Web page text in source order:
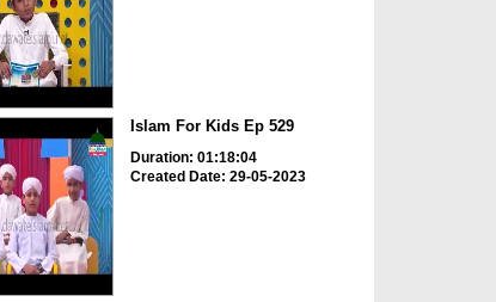
Islam For Kids Ep 529
Duration: 01:18:04
Created Date: 29-05-2023